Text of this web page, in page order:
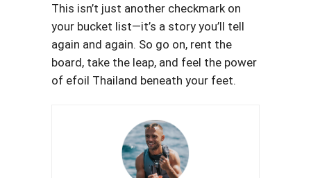
This isn’t just another checkmark on
your bucket list—it’s a story you’ll tell
again and again. So go on, rent the
board, take the leap, and feel the power
of efoil Thailand beneath your feet.